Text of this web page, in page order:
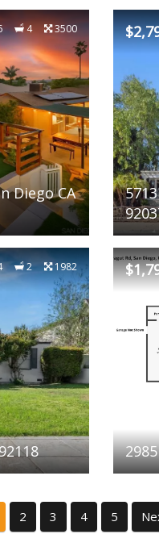
4 3500
Diego CA
2 1982
2 3 4 5